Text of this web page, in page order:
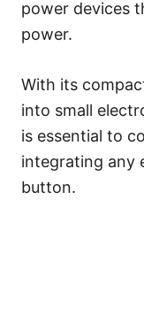
power devices
power.
With its
into small
is essential to
integrating any
button.